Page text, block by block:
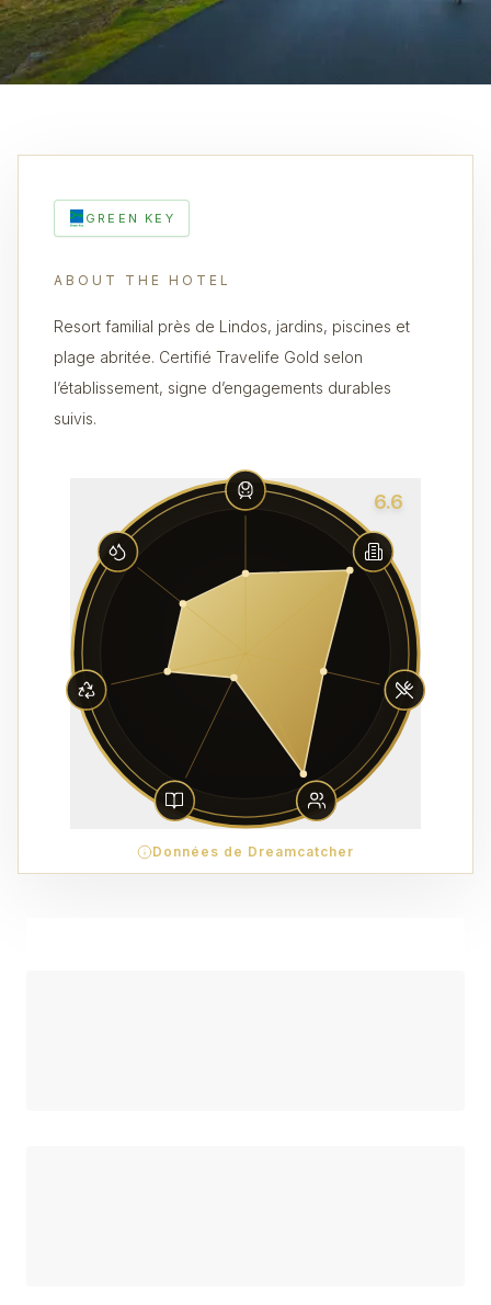
GREEN KEY
ABOUT THE HOTEL
Resort familial près de Lindos, jardins, piscines et
plage abritée. Certifié Travelife Gold selon
l’établissement, signe d’engagements durables
suivis.
6.6
Données de Dreamcatcher